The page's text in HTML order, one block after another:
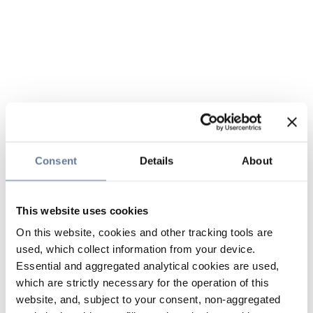
Consent Details About
This website uses cookies
On this website, cookies and other tracking tools are
used, which collect information from your device.
Essential and aggregated analytical cookies are used,
which are strictly necessary for the operation of this
website, and, subject to your consent, non-aggregated